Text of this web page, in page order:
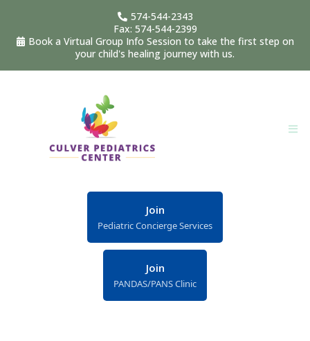
574-544-2343
Fax: 574-544-2399
Book a Virtual Group Info Session to take the first step on
your child's healing journey with us.
Join
Pediatric Concierge Services
Join
PANDAS/PANS Clinic